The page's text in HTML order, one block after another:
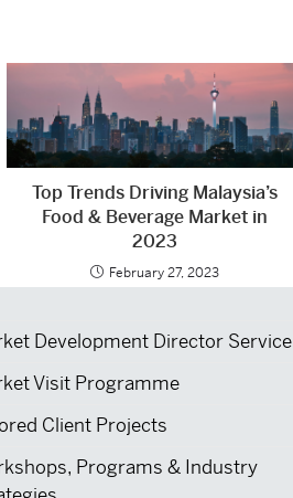
Top Trends Driving Malaysia’s
Food & Beverage Market in
2023
February 27, 2023
Development Director Service
Visit Programme
Client Projects
Programs & Industry